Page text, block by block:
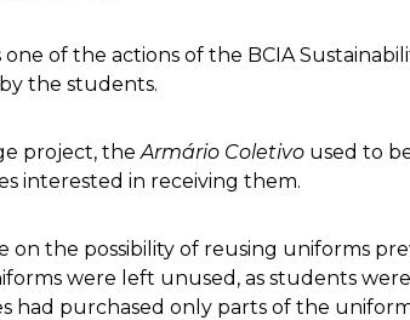
one of the actions of the BCIA
the students.
project, theArmário Coletivo used to
interested in receiving them.
on the possibility of reusing uniforms
were left unused, as students
had purchased only parts of the